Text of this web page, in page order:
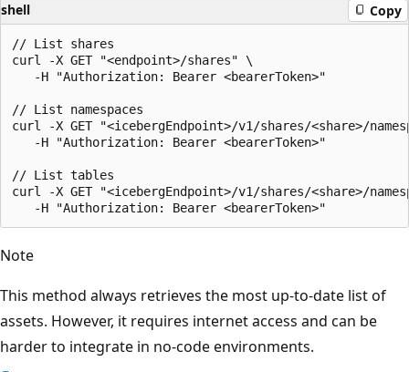
shell Copy
// List shares
curl -X GET "<endpoint>/shares" \
   -H "Authorization: Bearer <bearerToken>"
// List namespaces
curl -X GET "<icebergEndpoint>/v1/shares/<share>/
   -H "Authorization: Bearer <bearerToken>"
// List tables
curl -X GET "<icebergEndpoint>/v1/shares/<share>/
Note
This method always retrieves the most up-to-date list of
assets. However, it requires internet access and can be
harder to integrate in no-code environments.